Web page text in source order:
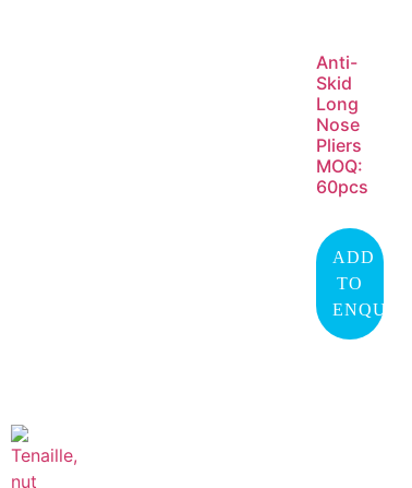
Anti-
Skid
Long
Nose
Pliers
MOQ:
60pcs
ADD
TO
ENQUIRY